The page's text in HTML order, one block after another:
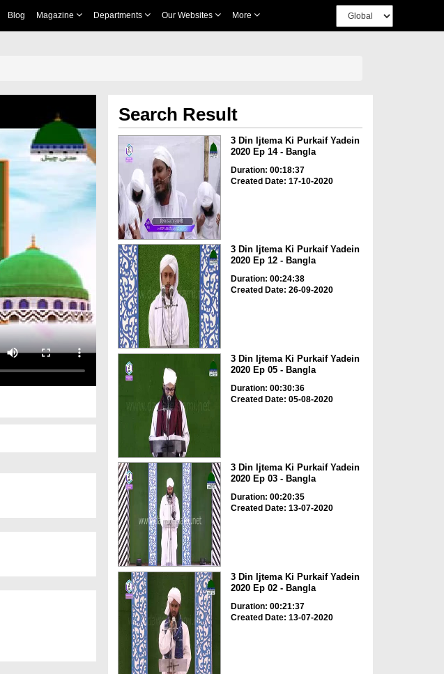
Blog Magazine Departments Our Websites More
Search Result
3 Din Ijtema Ki Purkaif Yadein
2020 Ep 14 - Bangla
Duration: 00:18:37
Created Date: 17-10-2020
3 Din Ijtema Ki Purkaif Yadein
2020 Ep 12 - Bangla
Duration: 00:24:38
Created Date: 26-09-2020
3 Din Ijtema Ki Purkaif Yadein
2020 Ep 05 - Bangla
Duration: 00:30:36
Created Date: 05-08-2020
3 Din Ijtema Ki Purkaif Yadein
2020 Ep 03 - Bangla
Duration: 00:20:35
Created Date: 13-07-2020
3 Din Ijtema Ki Purkaif Yadein
2020 Ep 02 - Bangla
Duration: 00:21:37
Created Date: 13-07-2020